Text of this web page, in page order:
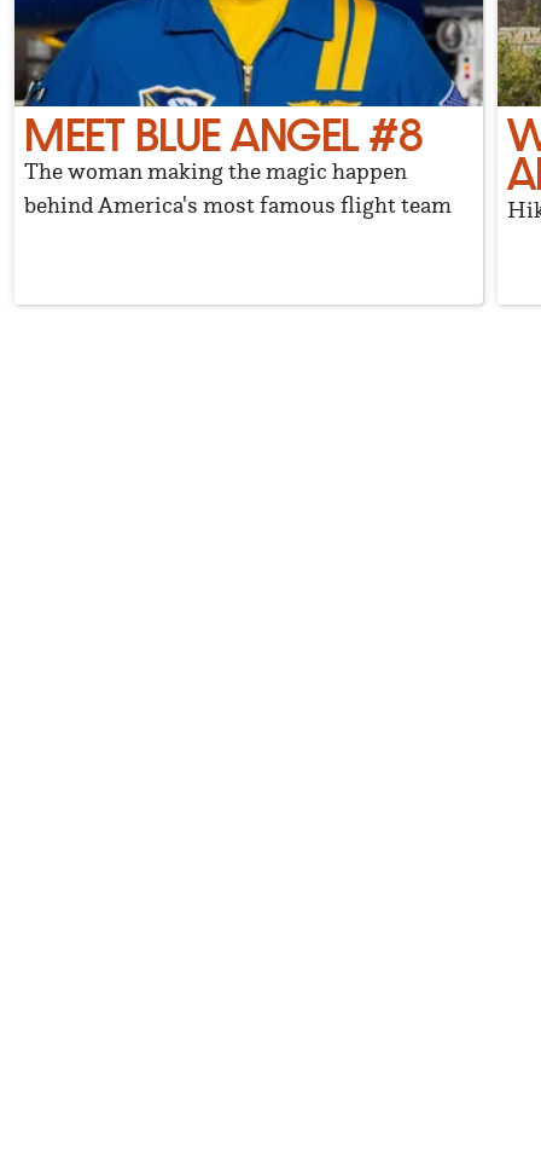
MEET BLUE ANGEL #8
The woman making the magic happen
behind America's most famous flight team